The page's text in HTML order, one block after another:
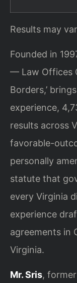
Results may
Founded in
— Law Offices
Borders,’
experience,
results across
favorable-
personally
statute that
every Virginia
experience
agreements in
Virginia.
Mr. Sris,